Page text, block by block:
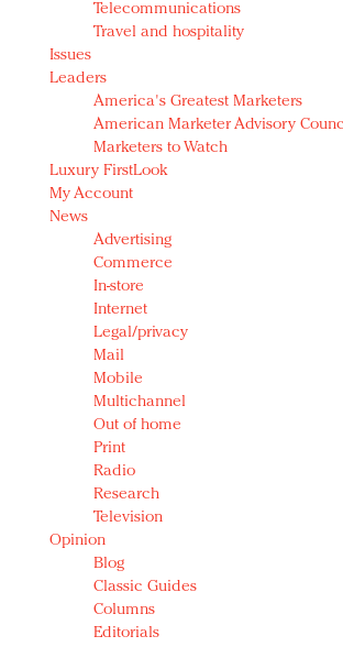
Telecommunications
Travel and hospitality
Issues
Leaders
America's Greatest Marketers
American Marketer Advisory
Marketers to Watch
Luxury FirstLook
My Account
News
Advertising
Commerce
In-store
Internet
Legal/privacy
Mail
Mobile
Multichannel
Out of home
Print
Radio
Research
Television
Opinion
Blog
Classic Guides
Columns
Editorials